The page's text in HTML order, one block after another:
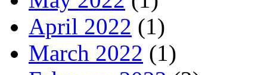
April 2022 (1)
March 2022 (1)